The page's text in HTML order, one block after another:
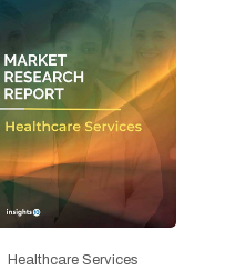
Healthcare Services